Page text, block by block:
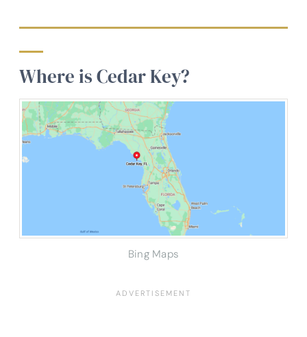
Where is Cedar Key?
Bing Maps